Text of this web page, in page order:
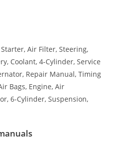
Air Filter, Steering,
Coolant, 4-Cylinder, Service
Repair Manual, Timing
Bags, Engine, Air
6-Cylinder, Suspension,